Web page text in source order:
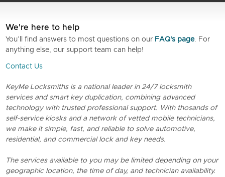
We're here to help
You’ll find answers to most questions on our FAQ's page. For
anything else, our support team can help!
Contact Us
KeyMe Locksmiths is a national leader in 24/7 locksmith
services and smart key duplication, combining advanced
technology with trusted professional support. With thosands of
self-service kiosks and a network of vetted mobile technicians,
we make it simple, fast, and reliable to solve automotive,
residential, and commercial lock and key needs.
The services available to you may be limited depending on your
geographic location, the time of day, and technician availability.